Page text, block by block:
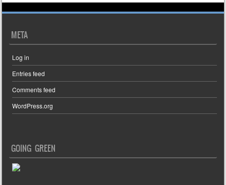
META
Log in
Entries feed
Comments feed
WordPress.org
GOING GREEN